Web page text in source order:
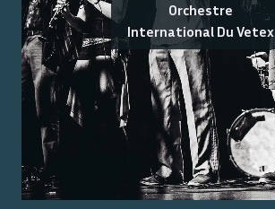
Orchestre
International Du Vetex